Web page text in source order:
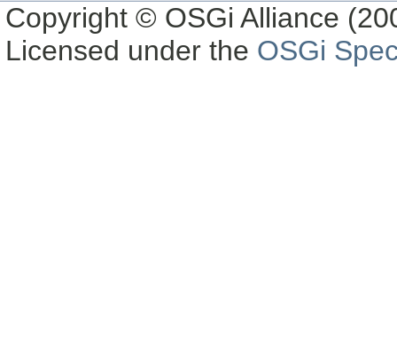
Copyright © OSGi Alliance
Licensed under the OSGi